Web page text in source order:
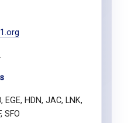
EGE, HDN, JAC, LNK,
SFO